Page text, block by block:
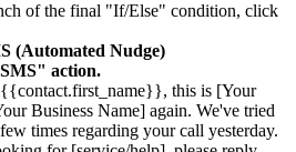
of the final "If/Else" condition, click
(Automated Nudge)
action.
this is [Your
Business Name] again. We've tried
times regarding your call yesterday.